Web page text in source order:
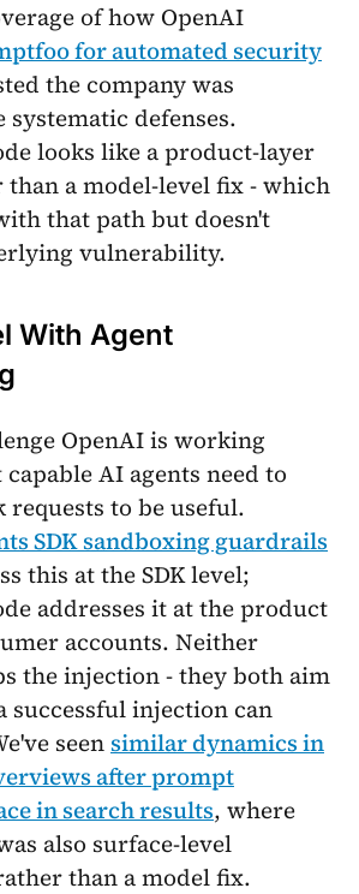
of how OpenAI
for automated security
the company was
defenses.
looks like a product-layer
a model-level fix - which
that path but doesn't
vulnerability.
With Agent
OpenAI is working
AI agents need to
requests to be useful.
SDK sandboxing guardrails
this at the SDK level;
addresses it at the product
accounts. Neither
the injection - they both aim
successful injection can
seensimilar dynamics in
after prompt
in search results, where
also surface-level
than a model fix.